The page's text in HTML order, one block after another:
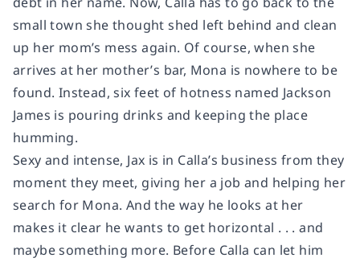
small town she thought shed left behind and clean
up her mom’s mess again. Of course, when she
arrives at her mother’s bar, Mona is nowhere to be
found. Instead, six feet of hotness named Jackson
James is pouring drinks and keeping the place
humming.
Sexy and intense, Jax is in Calla’s business from they
moment they meet, giving her a job and helping her
search for Mona. And the way he looks at her
makes it clear he wants to get horizontal . . . and
maybe something more. Before Calla can let him